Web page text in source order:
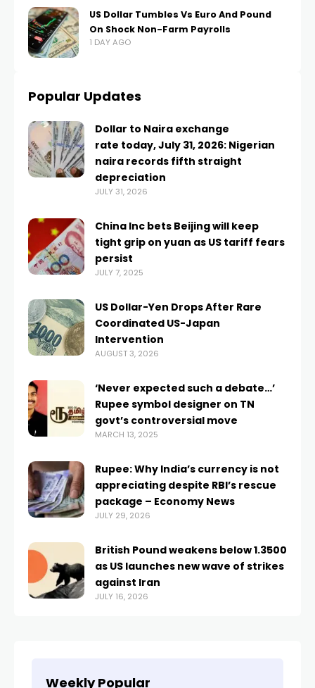
US Dollar Tumbles Vs Euro And Pound
On Shock Non-Farm Payrolls
1 DAY AGO
Popular Updates
Dollar to Naira exchange
rate today, July 31, 2026: Nigerian
naira records fifth straight
depreciation
JULY 31, 2026
China Inc bets Beijing will keep
tight grip on yuan as US tariff fears
persist
JULY 7, 2025
US Dollar-Yen Drops After Rare
Coordinated US-Japan
Intervention
AUGUST 3, 2026
‘Never expected such a debate…’
Rupee symbol designer on TN
govt’s controversial move
MARCH 13, 2025
Rupee: Why India’s currency is not
appreciating despite RBI’s rescue
package – Economy News
JULY 29, 2026
British Pound weakens below 1.3500
as US launches new wave of strikes
against Iran
JULY 16, 2026
Weekly Popular